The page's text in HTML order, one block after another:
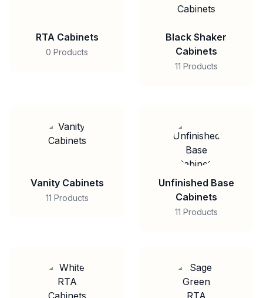
RTA Cabinets
0 Products
Black Shaker
Cabinets
11 Products
Vanity Cabinets
11 Products
Unfinished Base
Cabinets
11 Products